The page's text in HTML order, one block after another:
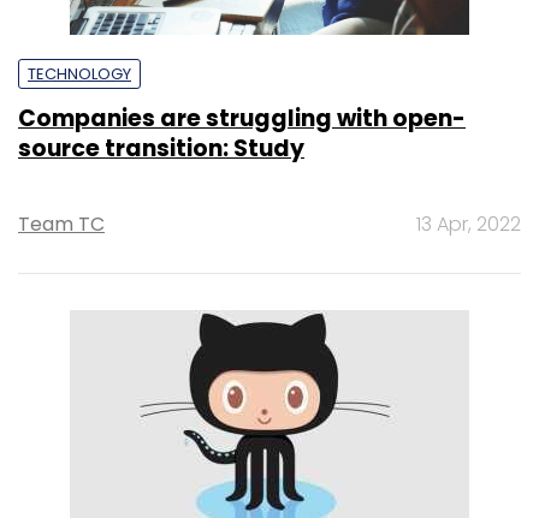
TECHNOLOGY
Companies are struggling with open-
source transition: Study
Team TC 13 Apr, 2022